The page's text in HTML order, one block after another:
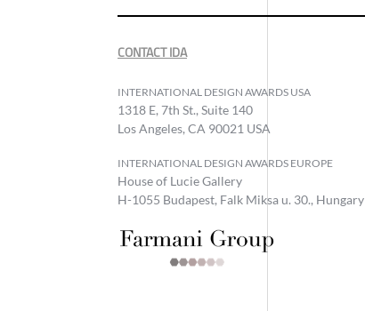
CONTACT IDA
INTERNATIONAL DESIGN AWARDS USA
1318 E, 7th St., Suite 140
Los Angeles, CA 90021 USA
INTERNATIONAL DESIGN AWARDS EUROPE
House of Lucie Gallery
H-1055 Budapest, Falk Miksa u. 30., Hungary